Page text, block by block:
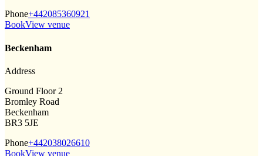
Phone+442085360921
BookView venue
Beckenham
Address
Ground Floor 2
Bromley Road
Beckenham
BR3 5JE
Phone+442038026610
BookView venue